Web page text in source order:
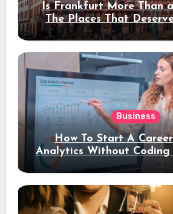
Is Frankfurt More Than
The Places That
Stay
Business
How To Start A
Analytics Without Coding